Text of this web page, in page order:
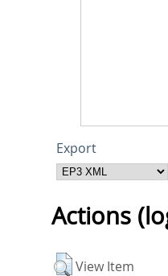
Export
Actions
View Item